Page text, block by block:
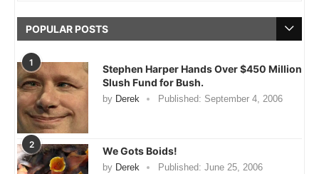
POPULAR POSTS
1
Stephen Harper Hands Over $450 Million
Slush Fund for Bush.
by Derek Published: September 4, 2006
2
We Gots Boids!
by Derek Published: June 25, 2006